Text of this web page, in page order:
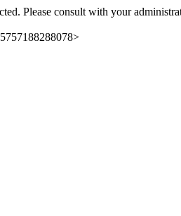
Please consult with your